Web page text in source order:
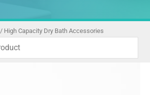
/ High Capacity Dry Bath Accessories